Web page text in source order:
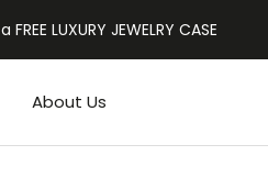
BACK TO SCHOOL SALE
About Us